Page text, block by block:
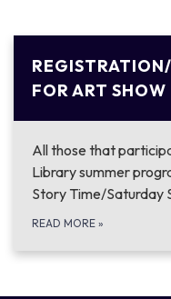
FOR ART SHOW
All those that
Library summer
Story Time/Saturday
READ MORE »